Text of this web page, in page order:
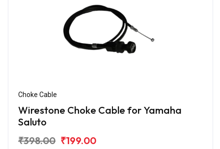
Choke Cable
Wirestone Choke Cable for Yamaha
Saluto
₹398.00 ₹199.00